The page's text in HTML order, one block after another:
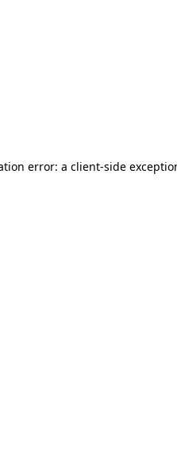
error: a client-side